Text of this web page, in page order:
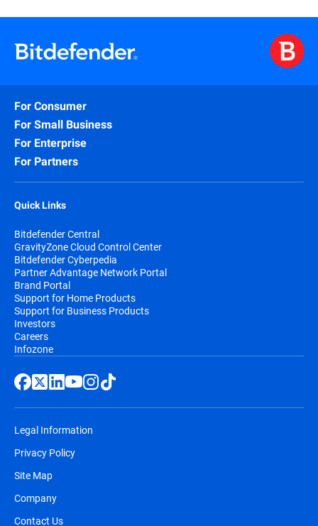
For Consumer
For Small Business
For Enterprise
For Partners
Quick Links
Bitdefender Central
GravityZone Cloud Control Center
Bitdefender Cyberpedia
Partner Advantage Network Portal
Brand Portal
Support for Home Products
Support for Business Products
Investors
Careers
Infozone
Legal Information
Privacy Policy
Site Map
Company
Contact Us